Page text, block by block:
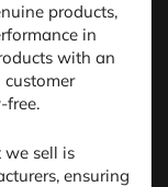
products,
in
with an
free.
we sell is
ensuring